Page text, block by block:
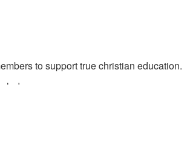
to support true christian education.